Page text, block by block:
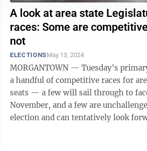
A look at area state
races: Some are
not
ELECTIONSMay 13, 2024
MORGANTOWN — Tuesday's
a handful of competitive races for
seats — a few will sail through to
November, and a few are
election and can tentatively look